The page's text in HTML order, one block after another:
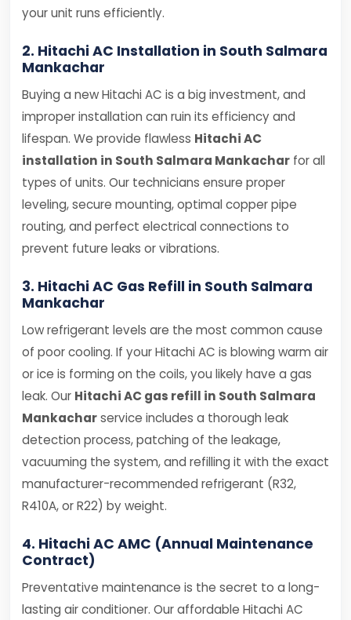
your unit runs efficiently.
2. Hitachi AC Installation in South Salmara
Mankachar
Buying a new Hitachi AC is a big investment, and
improper installation can ruin its efficiency and
lifespan. We provide flawless Hitachi AC
installation in South Salmara Mankachar for all
types of units. Our technicians ensure proper
leveling, secure mounting, optimal copper pipe
routing, and perfect electrical connections to
prevent future leaks or vibrations.
3. Hitachi AC Gas Refill in South Salmara
Mankachar
Low refrigerant levels are the most common cause
of poor cooling. If your Hitachi AC is blowing warm air
or ice is forming on the coils, you likely have a gas
leak. Our Hitachi AC gas refill in South Salmara
Mankacharservice includes a thorough leak
detection process, patching of the leakage,
vacuuming the system, and refilling it with the exact
manufacturer-recommended refrigerant (R32,
R410A, or R22) by weight.
4. Hitachi AC AMC (Annual Maintenance
Contract)
Preventative maintenance is the secret to a long-
lasting air conditioner. Our affordable Hitachi AC